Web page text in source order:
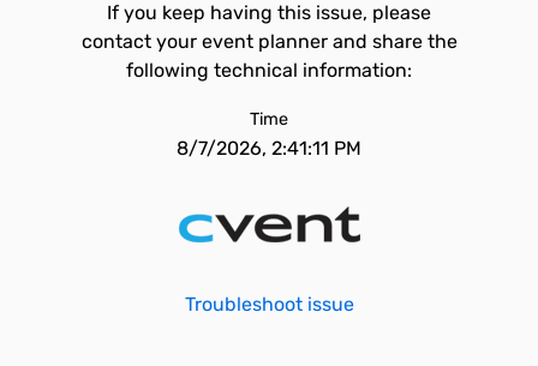
If you keep having this issue, please
contact your event planner and share the
following technical information:
Time
8/7/2026, 2:41:11 PM
Troubleshoot issue